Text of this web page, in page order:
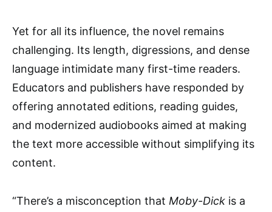
Yet for all its influence, the novel remains
challenging. Its length, digressions, and dense
language intimidate many first-time readers.
Educators and publishers have responded by
offering annotated editions, reading guides,
and modernized audiobooks aimed at making
the text more accessible without simplifying its
content.
“There’s a misconception that Moby-Dick is a